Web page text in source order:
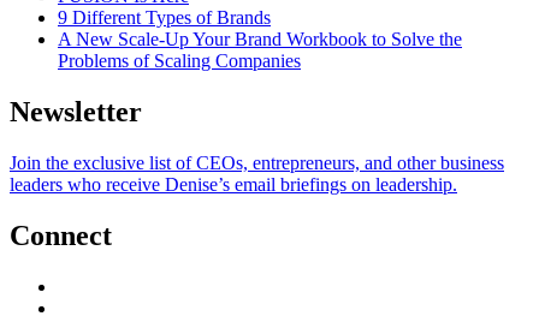
9 Different Types of Brands
A New Scale-Up Your Brand Workbook to Solve the
Problems of Scaling Companies
Newsletter
Join the exclusive list of CEOs, entrepreneurs, and other business
leaders who receive Denise’s email briefings on leadership.
Connect